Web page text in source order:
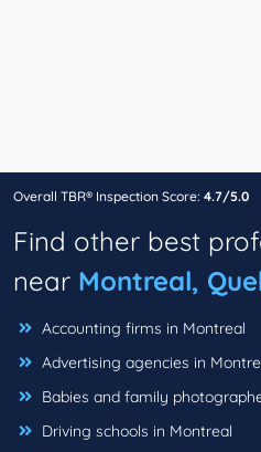
Overall TBR® Inspection Score: 4.7/5.0
Find other best
near Montreal,
Accounting firms in Montreal
Advertising agencies in
Babies and family
Driving schools in Montreal